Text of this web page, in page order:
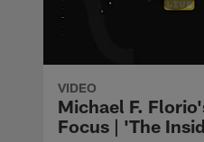
VIDEO
Michael F.
Focus | 'The